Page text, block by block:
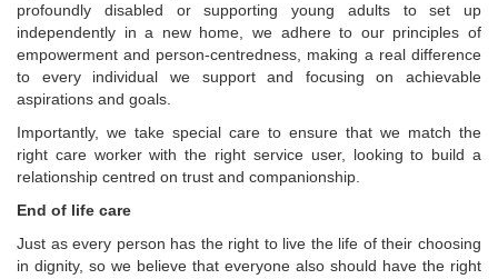
profoundly disabled or supporting young adults to set up
independently in a new home, we adhere to our principles of
empowerment and person-centredness, making a real difference
to every individual we support and focusing on achievable
aspirations and goals.
Importantly, we take special care to ensure that we match the
right care worker with the right service user, looking to build a
relationship centred on trust and companionship.
End of life care
Just as every person has the right to live the life of their choosing
in dignity, so we believe that everyone also should have the right